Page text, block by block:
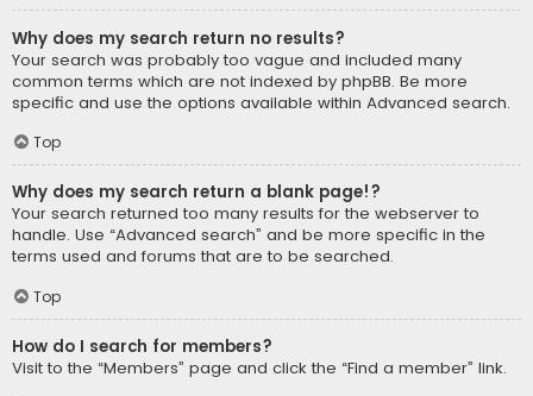
Why does my search return no results?
Your search was probably too vague and included many
common terms which are not indexed by phpBB. Be more
specific and use the options available within Advanced search.
Top
Why does my search return a blank page!?
Your search returned too many results for the webserver to
handle. Use “Advanced search” and be more specific in the
terms used and forums that are to be searched.
Top
How do I search for members?
Visit to the “Members” page and click the “Find a member” link.